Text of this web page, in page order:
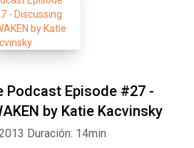
Podcast Episode #27 -
by Katie Kacvinsky
Duración: 14min